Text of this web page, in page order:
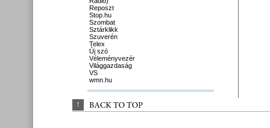
Reposzt
Stop.hu
Szombat
Sztárklikk
Szuverén
Telex
Új szó
Véleményvezér
Világgazdaság
VS
wmn.hu
↑ BACK TO TOP